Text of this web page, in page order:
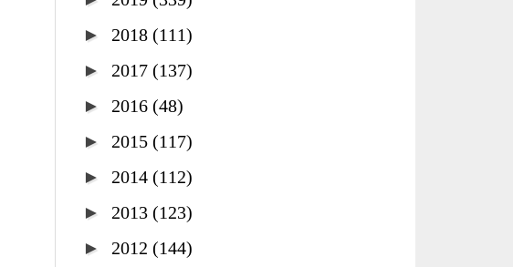
► 2018 (111)
► 2017 (137)
► 2016 (48)
► 2015 (117)
► 2014 (112)
► 2013 (123)
► 2012 (144)